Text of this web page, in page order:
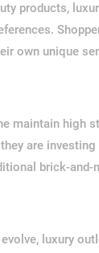
products,
own unique
maintain high
are
brick-and-
luxury